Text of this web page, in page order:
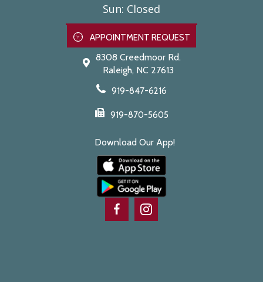
Sun: Closed
APPOINTMENT REQUEST
8308 Creedmoor Rd.
Raleigh, NC 27613
919-847-6216
919-870-5605
Download Our App!